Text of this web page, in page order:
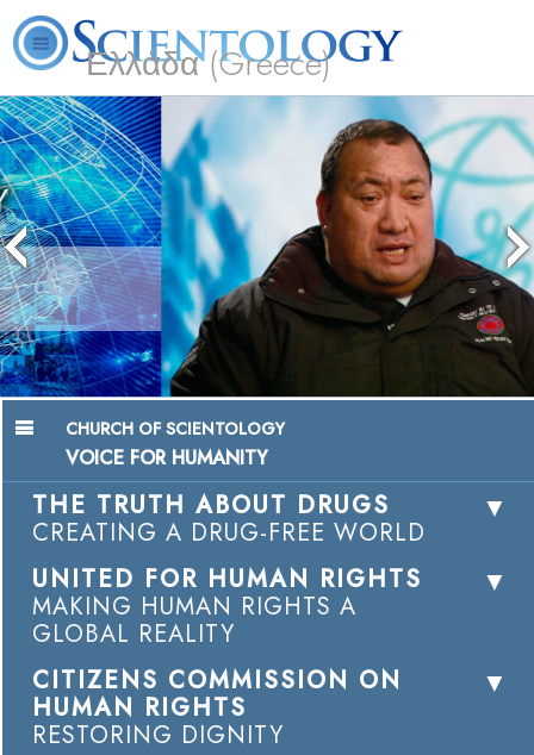
Ελλάδα (Greece)
L. Ron Hubbard What is Scientology? Volunteer Ministers
Chairman, Mangere Maori Wardens
Association
Watch Video
CHURCH OF SCIENTOLOGY
VOICE FOR HUMANITY
THE TRUTH ABOUT DRUGS
CREATING A DRUG-FREE WORLD
UNITED FOR HUMAN RIGHTS
MAKING HUMAN RIGHTS A
GLOBAL REALITY
CITIZENS COMMISSION ON
HUMAN RIGHTS
RESTORING DIGNITY